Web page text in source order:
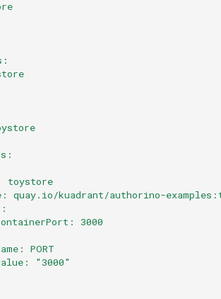
Configure
toystore
quay.io/kuadrant/authorino-
3000
PORT
"3000"